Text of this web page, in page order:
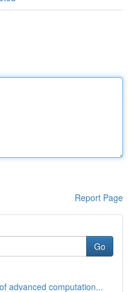
Report Page
Go
advanced computation...